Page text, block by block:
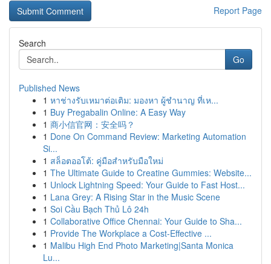
Report Page
Search
Go
Published News
1 หาช่างรับเหมาต่อเติม: มองหา ผู้ชำนาญ ที่เห...
1 Buy Pregabalin Online: A Easy Way
1 商小信官网：安全吗？
1 Done On Command Review: Marketing Automation
Si...
1 สล็อตออโต้: คู่มือสำหรับมือใหม่
1 The Ultimate Guide to Creatine Gummies: Website...
1 Unlock Lightning Speed: Your Guide to Fast Host...
1 Lana Grey: A Rising Star in the Music Scene
1 Soi Cầu Bạch Thủ Lô 24h
1 Collaborative Office Chennai: Your Guide to Sha...
1 Provide The Workplace a Cost-Effective ...
1 Malibu High End Photo Marketing|Santa Monica
Lu...